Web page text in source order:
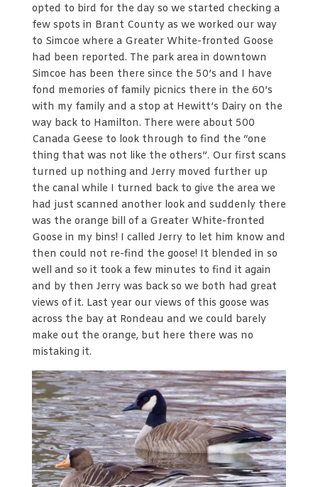
opted to bird for the day so we started checking a
few spots in Brant County as we worked our way
to Simcoe where a Greater White-fronted Goose
had been reported. The park area in downtown
Simcoe has been there since the 50’s and I have
fond memories of family picnics there in the 60’s
with my family and a stop at Hewitt’s Dairy on the
way back to Hamilton. There were about 500
Canada Geese to look through to find the “one
thing that was not like the others”. Our first scans
turned up nothing and Jerry moved further up
the canal while I turned back to give the area we
had just scanned another look and suddenly there
was the orange bill of a Greater White-fronted
Goose in my bins! I called Jerry to let him know and
then could not re-find the goose! It blended in so
well and so it took a few minutes to find it again
and by then Jerry was back so we both had great
views of it. Last year our views of this goose was
across the bay at Rondeau and we could barely
make out the orange, but here there was no
mistaking it.